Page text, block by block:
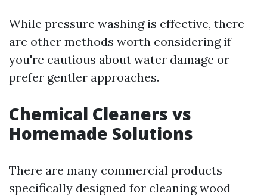
While pressure washing is effective, there
are other methods worth considering if
you're cautious about water damage or
prefer gentler approaches.
Chemical Cleaners vs
Homemade Solutions
There are many commercial products
specifically designed for cleaning wood